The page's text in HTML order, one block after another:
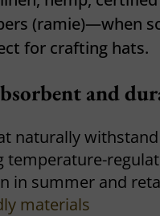
(ramie)—when
for crafting hats.
and
naturally
in summer and
materials